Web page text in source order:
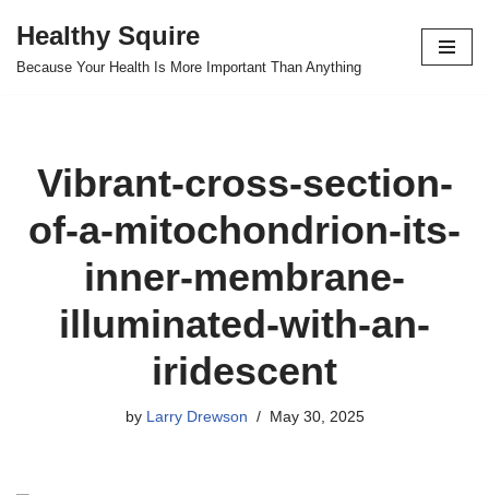
Skip
Healthy Squire
Because Your Health Is More Important Than Anything
Vibrant-cross-section-
of-a-mitochondrion-its-
inner-membrane-
illuminated-with-an-
iridescent
by Larry Drewson May 30, 2025